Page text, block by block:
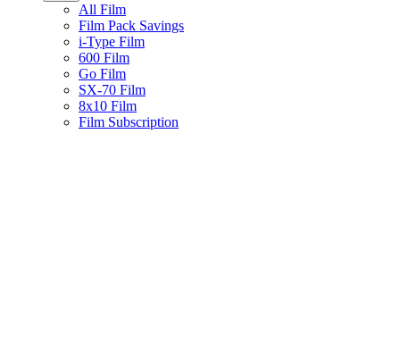
All Film
Film Pack Savings
i-Type Film
600 Film
Go Film
SX-70 Film
8x10 Film
Film Subscription